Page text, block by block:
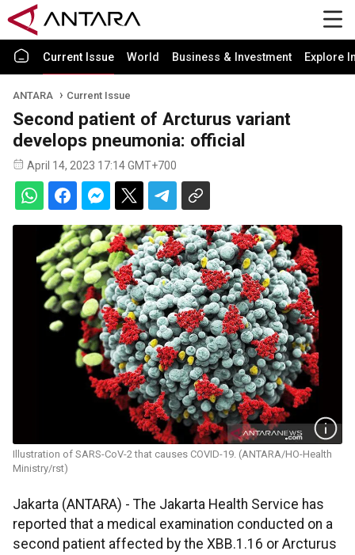
Current Issue World Business & Investment Explore
ANTARA Current Issue
Second patient of Arcturus variant
develops pneumonia: official
April 14, 2023 17:14 GMT+700
Illustration of SARS-CoV-2 that causes COVID-19. (ANTARA/HO-Health
Ministry/rst)
Jakarta (ANTARA) - The Jakarta Health Service has
reported that a medical examination conducted on a
second patient affected by the XBB.1.16 or Arcturus